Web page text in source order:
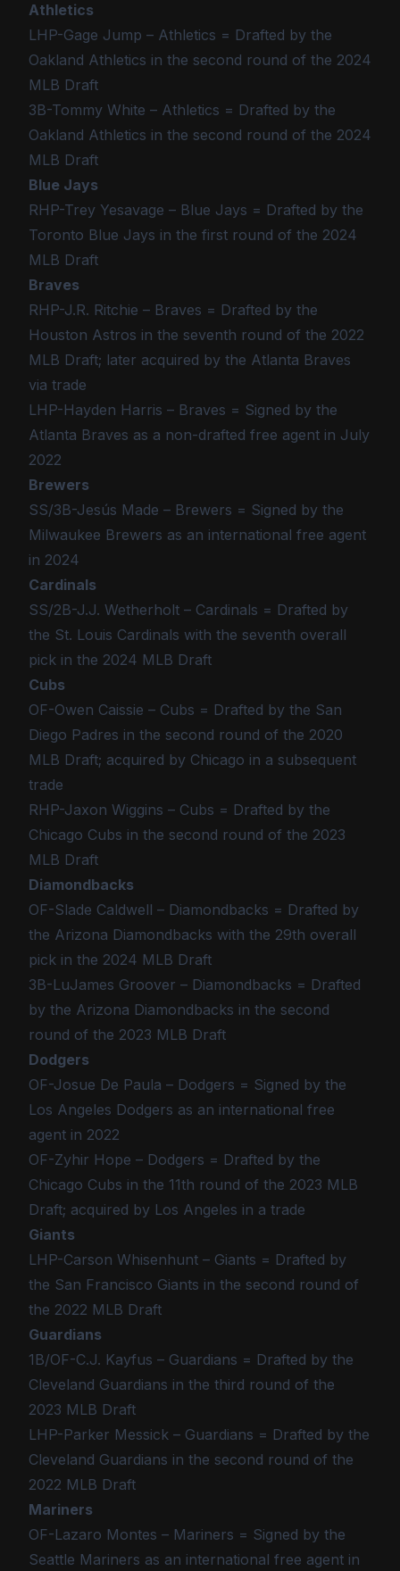
Athletics
LHP-Gage Jump – Athletics = Drafted by the
Oakland Athletics in the second round of the 2024
MLB Draft
3B-Tommy White – Athletics = Drafted by the
Oakland Athletics in the second round of the 2024
MLB Draft
Blue Jays
RHP-Trey Yesavage – Blue Jays = Drafted by the
Toronto Blue Jays in the first round of the 2024
MLB Draft
Braves
RHP-J.R. Ritchie – Braves = Drafted by the
Houston Astros in the seventh round of the 2022
MLB Draft; later acquired by the Atlanta Braves
via trade
LHP-Hayden Harris – Braves = Signed by the
Atlanta Braves as a non-drafted free agent in July
2022
Brewers
SS/3B-Jesús Made – Brewers = Signed by the
Milwaukee Brewers as an international free agent
in 2024
Cardinals
SS/2B-J.J. Wetherholt – Cardinals = Drafted by
the St. Louis Cardinals with the seventh overall
pick in the 2024 MLB Draft
Cubs
OF-Owen Caissie – Cubs = Drafted by the San
Diego Padres in the second round of the 2020
MLB Draft; acquired by Chicago in a subsequent
trade
RHP-Jaxon Wiggins – Cubs = Drafted by the
Chicago Cubs in the second round of the 2023
MLB Draft
Diamondbacks
OF-Slade Caldwell – Diamondbacks = Drafted by
the Arizona Diamondbacks with the 29th overall
pick in the 2024 MLB Draft
3B-LuJames Groover – Diamondbacks = Drafted
by the Arizona Diamondbacks in the second
round of the 2023 MLB Draft
Dodgers
OF-Josue De Paula – Dodgers = Signed by the
Los Angeles Dodgers as an international free
agent in 2022
OF-Zyhir Hope – Dodgers = Drafted by the
Chicago Cubs in the 11th round of the 2023 MLB
Draft; acquired by Los Angeles in a trade
Giants
LHP-Carson Whisenhunt – Giants = Drafted by
the San Francisco Giants in the second round of
the 2022 MLB Draft
Guardians
1B/OF-C.J. Kayfus – Guardians = Drafted by the
Cleveland Guardians in the third round of the
2023 MLB Draft
LHP-Parker Messick – Guardians = Drafted by the
Cleveland Guardians in the second round of the
2022 MLB Draft
Mariners
OF-Lazaro Montes – Mariners = Signed by the
Seattle Mariners as an international free agent in